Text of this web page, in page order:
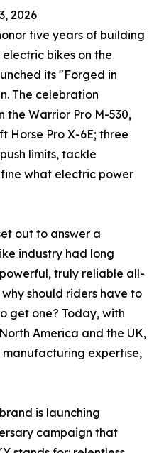
2026
five years of building
bikes on the
its "Forged in
The celebration
the Warrior Pro M-530,
Horse Pro X-6E; three
limits, tackle
what electric power
out to answer a
industry had long
truly reliable all-
should riders have to
get one? Today, with
America and the UK,
expertise,
is launching
campaign that